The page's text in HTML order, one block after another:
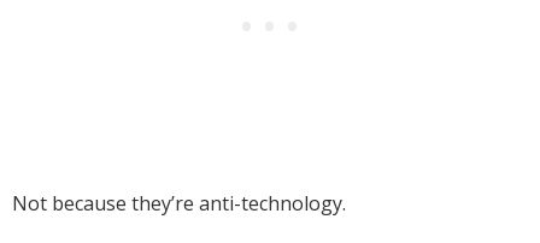
Not because they’re anti-technology.